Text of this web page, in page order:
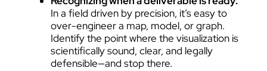
In a field driven by precision, it’s easy to
over-engineer a map, model, or graph.
Identify the point where the visualization is
scientifically sound, clear, and legally
defensible—and stop there.